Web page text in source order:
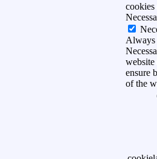
Always
ensure
of the